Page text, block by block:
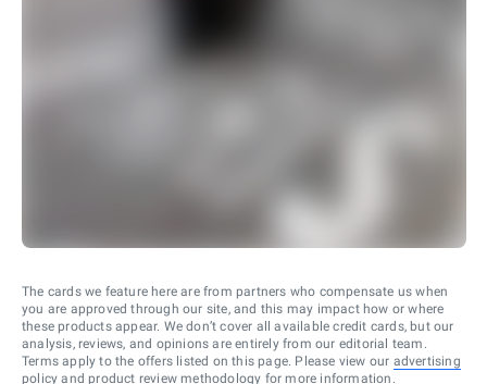
The cards we feature here are from partners who compensate us when
you are approved through our site, and this may impact how or where
these products appear. We don’t cover all available credit cards, but our
analysis, reviews, and opinions are entirely from our editorial team.
Terms apply to the offers listed on this page. Please view our advertising
policy and product review methodology for more information.